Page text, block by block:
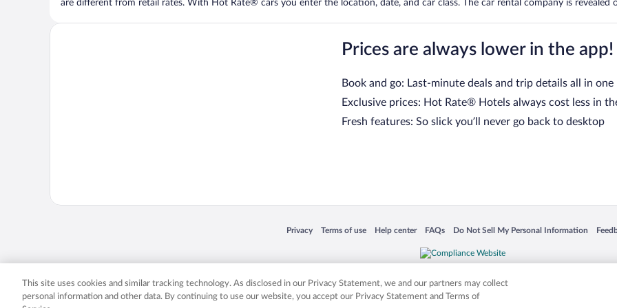
are different from retail rates. With Hot Rate® cars you enter the location, date, and car class. The car rental company is revealed
Prices are always lower in the app!
Book and go: Last-minute deals and trip details all in one
Exclusive prices: Hot Rate® Hotels always cost less in
Fresh features: So slick you’ll never go back to desktop
Privacy
Opens in a new window
Terms of use
Opens in a new window
Help center
Opens in a new window
FAQs
Opens in a new window
Do Not Sell My Personal Information
Opens in a new window
Expedia, Inc. in the US and/or other countries. Other logos or product and company names mentioned herein may be the
This site uses cookies and similar tracking technology. As disclosed in our Privacy Statement, we and our partners may collect
personal information and other data. By continuing to use our website, you accept our Privacy Statement and Terms of